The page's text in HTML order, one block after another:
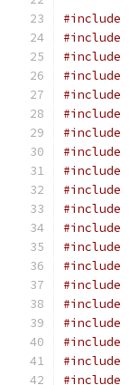
#include
#include
#include
#include
#include
#include
#include
#include
#include
#include
#include
#include
#include
#include
#include
#include
#include
#include
#include
#include